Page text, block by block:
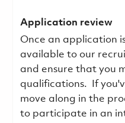
Application review
Once an application
available to our
and ensure that you
qualifications.
If
move along in the
to participate in an